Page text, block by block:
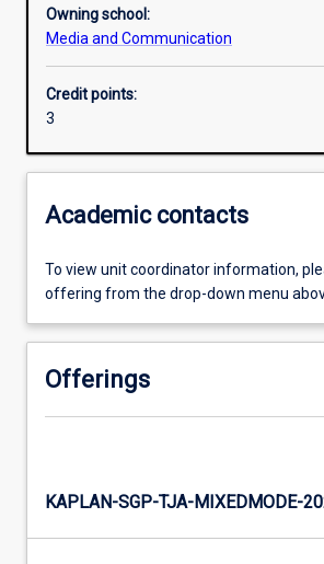
Additional information
Owning school:
Media and Communication
Credit points:
3
Academic contacts
To view unit coordinator information,
offering from the drop-down menu
Offerings
KAPLAN-SGP-TJA-MIXEDMODE-